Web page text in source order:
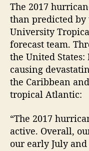
The 2017
than predicted by
University
forecast team.
the United
causing
the Caribbean
tropical Atlantic:
“The 2017
active. Overall,
our early July